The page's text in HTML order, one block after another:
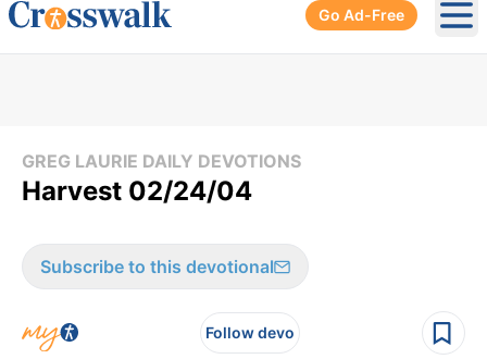
Go Ad-Free
GREG LAURIE DAILY DEVOTIONS
Harvest 02/24/04
Subscribe to this devotional
Follow devo